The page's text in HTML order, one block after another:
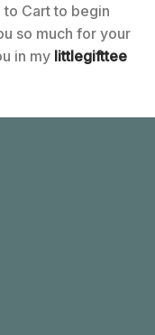
Cart to begin
so much for your
in my littlegifttee